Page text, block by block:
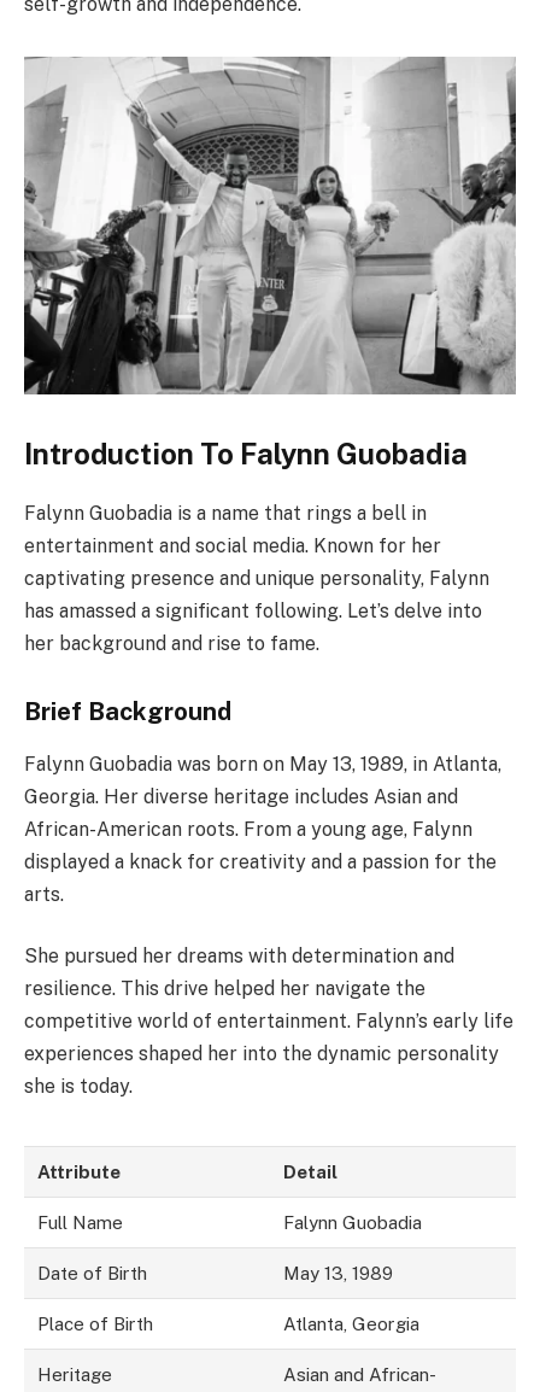
Introduction To Falynn Guobadia
Falynn Guobadia is a name that rings a bell in
entertainment and social media. Known for her
captivating presence and unique personality, Falynn
has amassed a significant following. Let’s delve into
her background and rise to fame.
Brief Background
Falynn Guobadia was born on May 13, 1989, in Atlanta,
Georgia. Her diverse heritage includes Asian and
African-American roots. From a young age, Falynn
displayed a knack for creativity and a passion for the
arts.
She pursued her dreams with determination and
resilience. This drive helped her navigate the
competitive world of entertainment. Falynn’s early life
experiences shaped her into the dynamic personality
she is today.
Attribute Detail
Full Name Falynn Guobadia
Date of Birth May 13, 1989
Place of Birth Atlanta, Georgia
Heritage
Asian and African-